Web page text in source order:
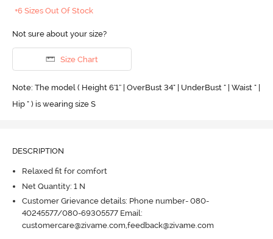
+6 Sizes Out Of Stock
Not sure about your size?
Size Chart
Note: The model ( Height 6'1'' | OverBust 34" | UnderBust " | Waist " |
Hip " ) is wearing size S
DESCRIPTION
Relaxed fit for comfort
Net Quantity: 1 N
Customer Grievance details: Phone number- 080-
40245577/080-69305577 Email:
customercare@zivame.com,feedback@zivame.com